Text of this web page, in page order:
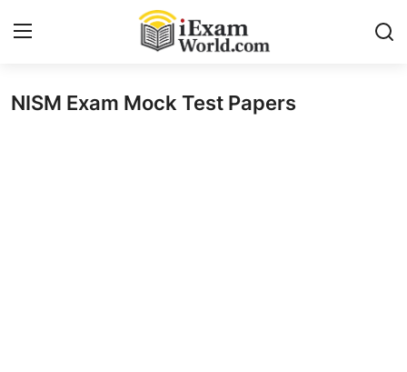
Home
NISM Exam Mock Test Papers